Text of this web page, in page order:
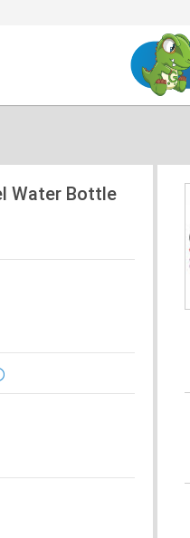
Water Bottle